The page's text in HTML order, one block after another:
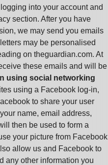
into your account and
section. After you have
we may send you emails
may be personalised
on theguardian.com. At
these emails and will be
using social networking
using a Facebook log-in,
to share your user
name, email address,
then be used to form a
your picture from Facebook
allow us and Facebook to
any other information you